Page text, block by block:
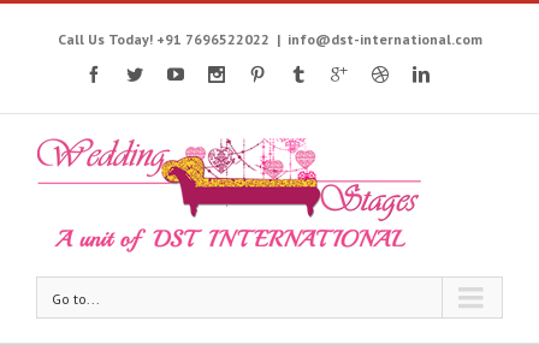
Call Us Today! +91 7696522022 | info@dst-international.com
Go to...